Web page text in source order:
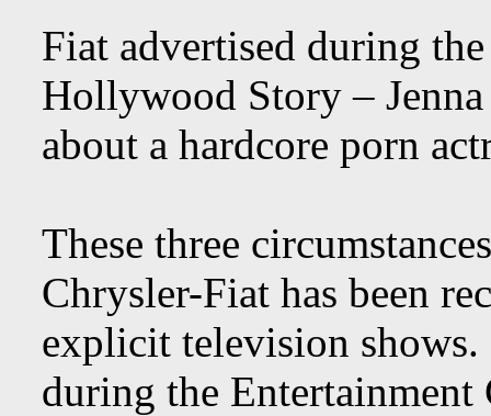
Fiat advertised during
Hollywood Story –
about a hardcore porn
These three
Chrysler-Fiat has been
explicit television
during the Entertainment